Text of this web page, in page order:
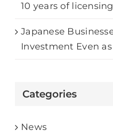
10 years of licensing
Japanese
Investment Even
Categories
News